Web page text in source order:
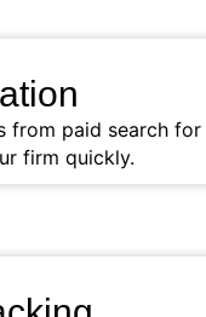
from paid search for
firm quickly.